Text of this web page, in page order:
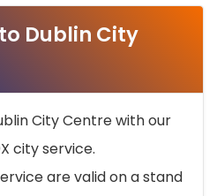
Dublin City
City Centre with our
city service.
are valid on a stand